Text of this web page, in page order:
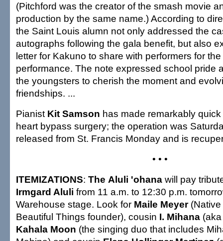
(Pitchford was the creator of the smash movie
production by the same name.) According to
the Saint Louis alumn not only addressed the
autographs following the gala benefit, but also
letter for Kakuno to share with performers for
performance. The note expressed school pride
the youngsters to cherish the moment and
friendships. ...
Pianist Kit Samson has made remarkably
heart bypass surgery; the operation was
released from St. Francis Monday and is
• • •
ITEMIZATIONS: The Aluli 'ohana will pay
Irmgard Aluli from 11 a.m. to 12:30 p.m.
Warehouse stage. Look for Maile Meyer(Native
Beautiful Things founder), cousin I. Mihana
Kahala Moon (the singing duo that includes